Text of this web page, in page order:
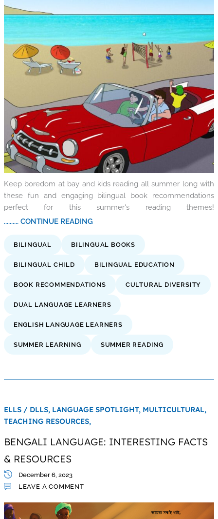
Keep boredom at bay and kids reading all summer long with
these fun and engaging bilingual book recommendations
perfect for this summer's reading themes!
.......... CONTINUE READING
BILINGUAL BILINGUAL BOOKS
BILINGUAL CHILD BILINGUAL EDUCATION
BOOK RECOMMENDATIONS CULTURAL DIVERSITY
DUAL LANGUAGE LEARNERS
ENGLISH LANGUAGE LEARNERS
SUMMER LEARNING SUMMER READING
ELLS / DLLS, LANGUAGE SPOTLIGHT, MULTICULTURAL,
TEACHING RESOURCES,
BENGALI LANGUAGE: INTERESTING FACTS
& RESOURCES
December 6, 2023
LEAVE A COMMENT